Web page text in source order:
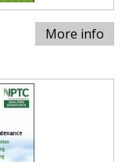
More info